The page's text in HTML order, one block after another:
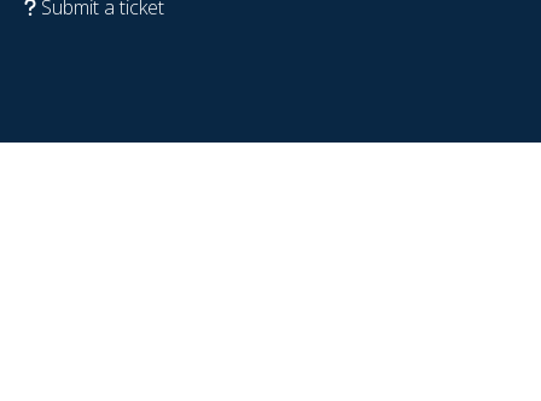
Submit a ticket